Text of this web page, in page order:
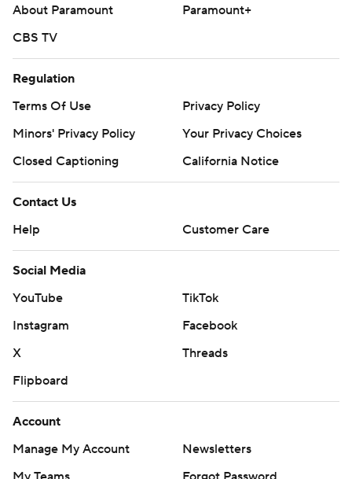
About Paramount
Paramount+
CBS TV
Regulation
Terms Of Use
Privacy Policy
Minors' Privacy Policy
Your Privacy Choices
Closed Captioning
California Notice
Contact Us
Help
Customer Care
Social Media
YouTube
TikTok
Instagram
Facebook
X
Threads
Flipboard
Account
Manage My Account
Newsletters